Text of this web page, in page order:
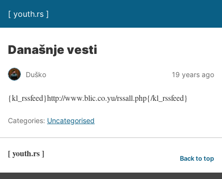
[ youth.rs ]
Današnje vesti
Duško 19 years ago
{kl_rssfeed}http://www.blic.co.yu/rssall.php{/kl_rssfeed}
Categories: Uncategorised
[ youth.rs ] Back to top